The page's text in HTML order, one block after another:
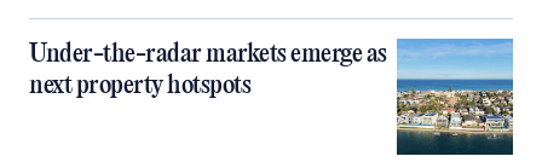
Under-the-radar markets emerge as
next property hotspots